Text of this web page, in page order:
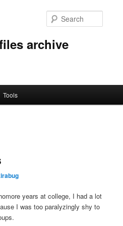
archive
Tools
years at college, I had a lot
I was too paralyzingly shy to